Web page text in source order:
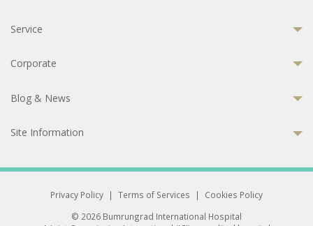
Service
Corporate
Blog & News
Site Information
Privacy Policy | Terms of Services |
Cookies Policy
© 2026 Bumrungrad International Hospital